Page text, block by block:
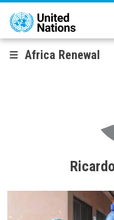
Skip to main content
Africa Renewal